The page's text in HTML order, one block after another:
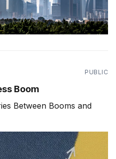
PUBLIC
Boom
Between Booms and